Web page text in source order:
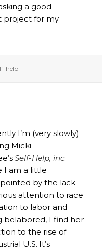
a good
project for my
help
I’m (very slowly)
Micki
Self-Help, inc.
I am a little
by the lack
attention to race
to labor and
belabored, I find her
to the rise of
U.S. It’s